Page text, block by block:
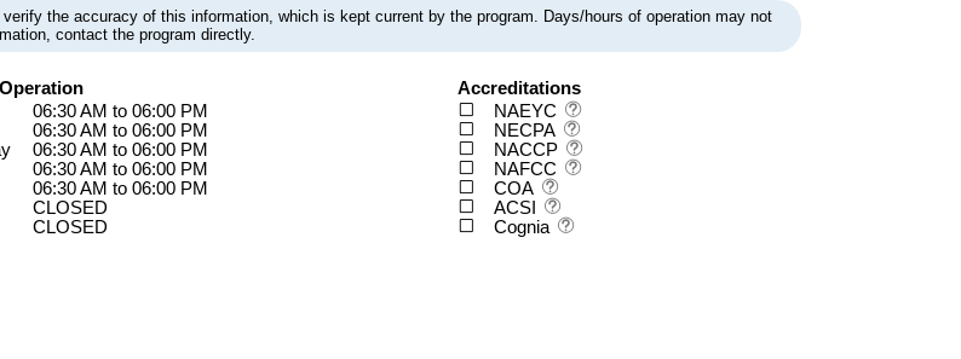
the accuracy of this information, which is kept current by the program. Days/hours of operation may not
contact the program directly.
06:30 AM to 06:00 PM
06:30 AM to 06:00 PM
06:30 AM to 06:00 PM
06:30 AM to 06:00 PM
06:30 AM to 06:00 PM
CLOSED
CLOSED
Accreditations
NAEYC
NECPA
NACCP
NAFCC
COA
ACSI
Cognia